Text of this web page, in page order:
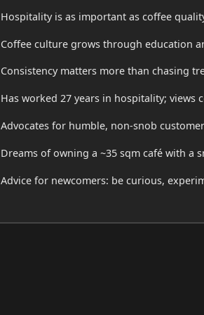
Hospitality is as important as coffee
Coffee culture grows through education
Consistency matters more than chasing
Has worked 27 years in hospitality; views
Advocates for humble, non-snob
Dreams of owning a ~35 sqm café with a
Advice for newcomers: be curious,